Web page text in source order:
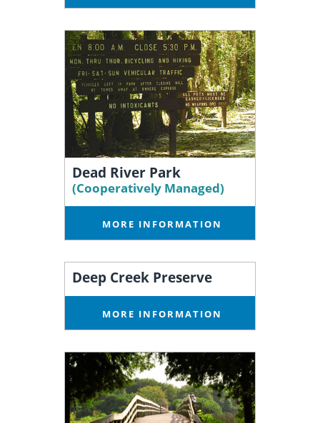
Dead River Park
(Cooperatively Managed)
MORE INFORMATION
Deep Creek Preserve
MORE INFORMATION